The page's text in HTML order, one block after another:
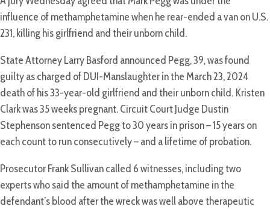
influence of methamphetamine when he rear-ended a van on U.S.
231, killing his girlfriend and their unborn child.
State Attorney Larry Basford announced Pegg, 39, was found
guilty as charged of DUI-Manslaughter in the March 23, 2024
death of his 33-year-old girlfriend and their unborn child. Kristen
Clark was 35 weeks pregnant. Circuit Court Judge Dustin
Stephenson sentenced Pegg to 30 years in prison – 15 years on
each count to run consecutively – and a lifetime of probation.
Prosecutor Frank Sullivan called 6 witnesses, including two
experts who said the amount of methamphetamine in the
defendant’s blood after the wreck was well above therapeutic